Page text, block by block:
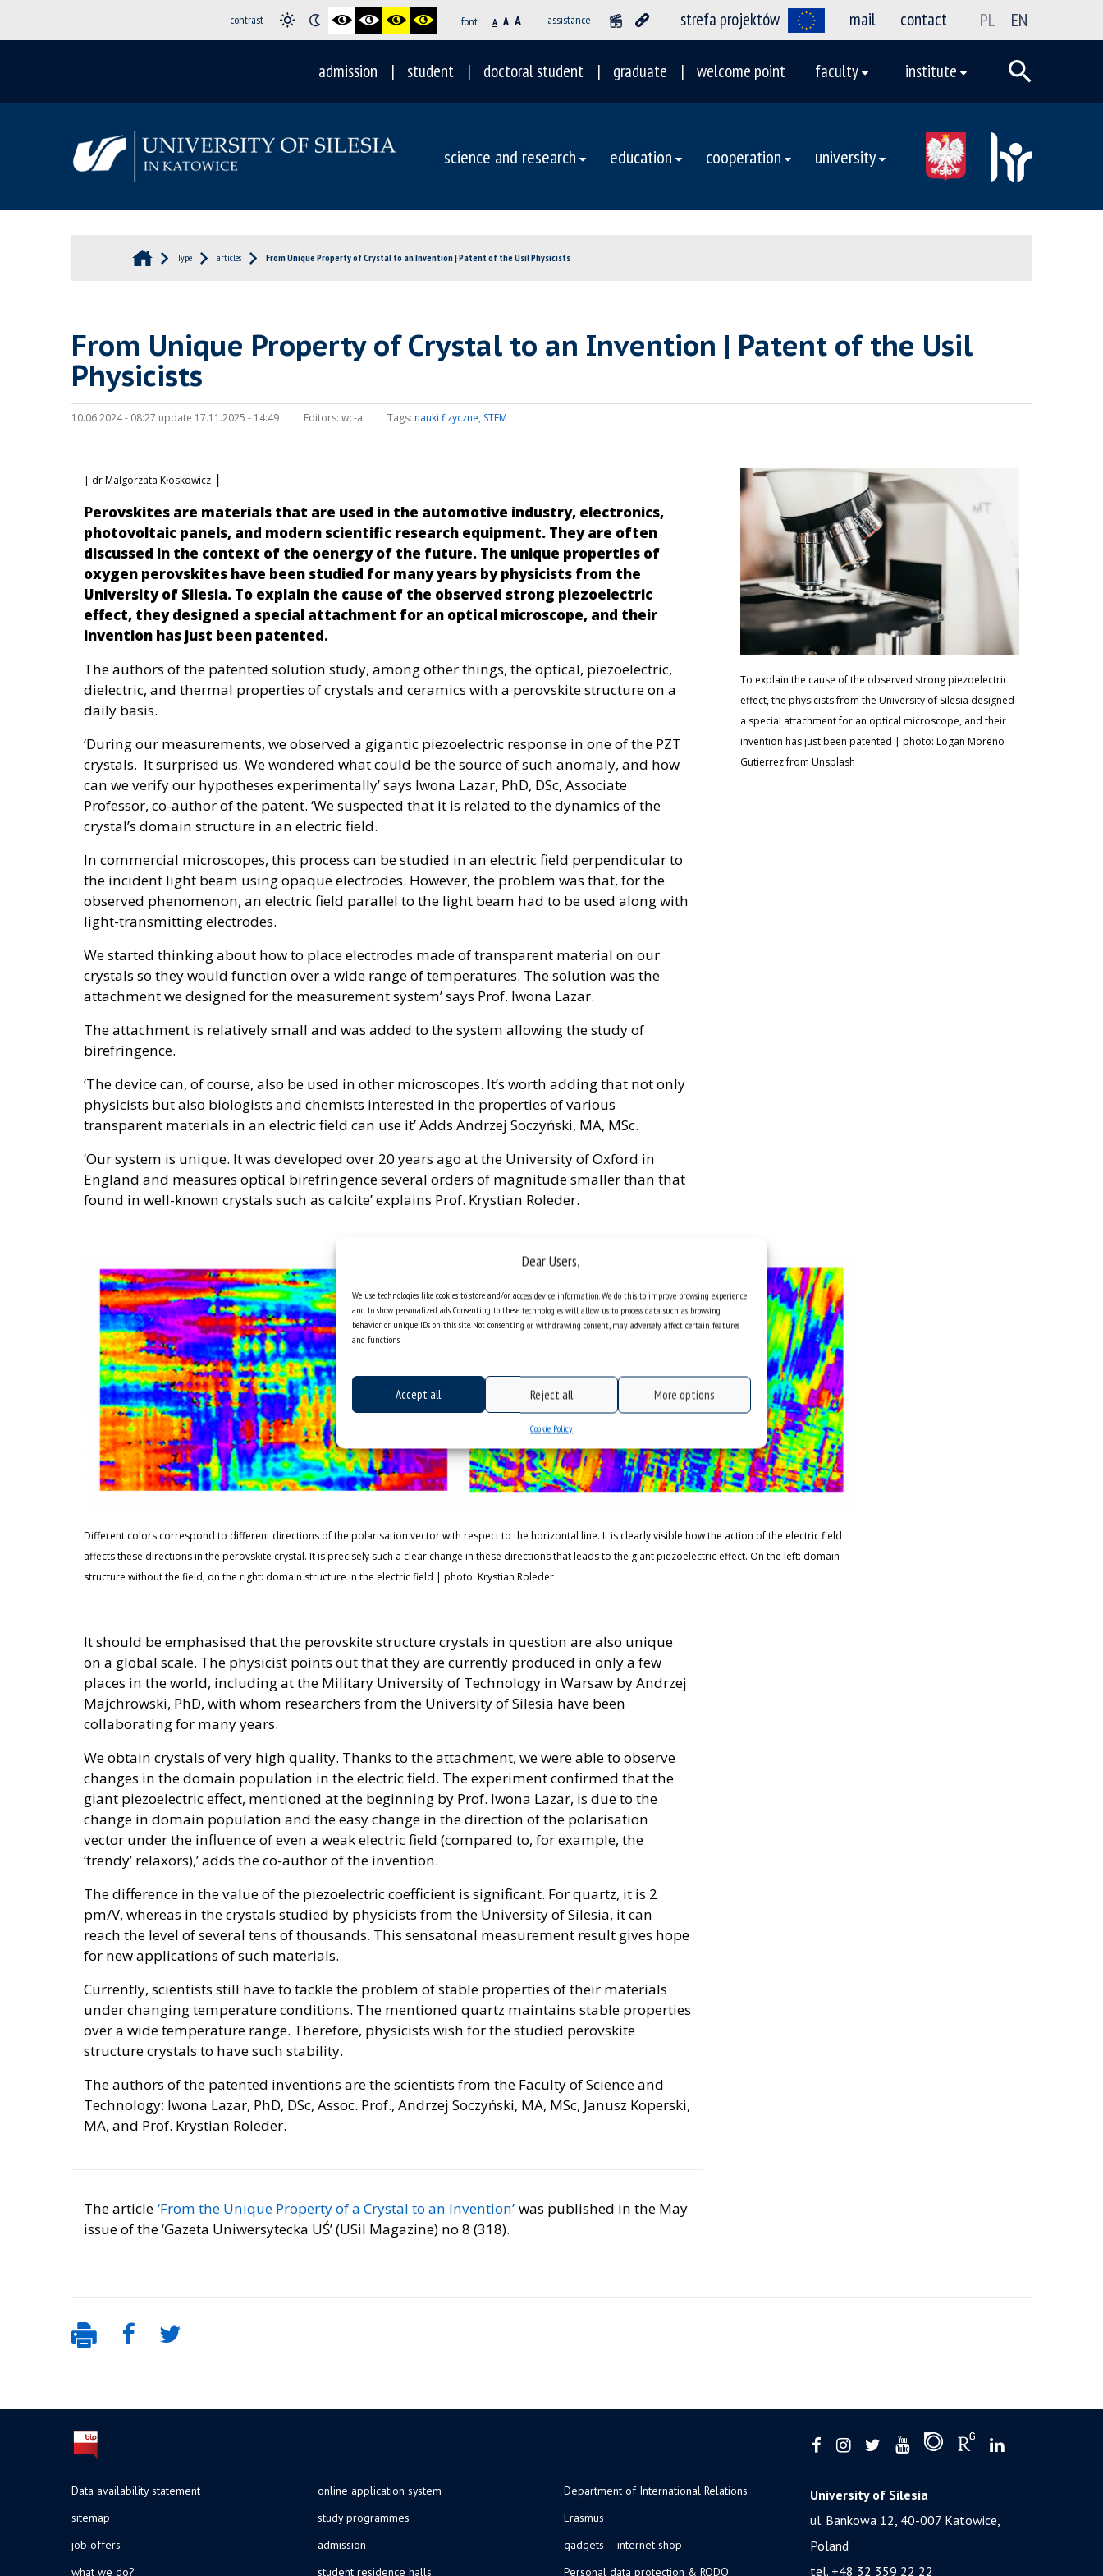
Dear Users,
We use technologies like cookies to store and/or access device information. We do this to improve browsing experience
and to show personalized ads. Consenting to these technologies will allow us to process data such as browsing
behavior or unique IDs on this site. Not consenting or withdrawing consent, may adversely affect certain features
and functions.
Accept all Reject all More options
Cookie Policy
contrast font A A A assistance strefa projektów mail contact PL EN
admission student doctoral student graduate welcome point faculty institute
science and research education cooperation university
Type articles From Unique Property of Crystal to an Invention | Patent of the Usil Physicists
From Unique Property of Crystal to an Invention | Patent of the Usil
Physicists
10.06.2024 - 08:27 update 17.11.2025 - 14:49 Editors: wc-a Tags: nauki fizyczne, STEM
| dr Małgorzata Kłoskowicz |
Perovskites are materials that are used in the automotive industry, electronics,
photovoltaic panels, and modern scientific research equipment. They are often
discussed in the context of the oenergy of the future. The unique properties of
oxygen perovskites have been studied for many years by physicists from the
University of Silesia. To explain the cause of the observed strong piezoelectric
effect, they designed a special attachment for an optical microscope, and their
invention has just been patented.
The authors of the patented solution study, among other things, the optical, piezoelectric,
dielectric, and thermal properties of crystals and ceramics with a perovskite structure on a
daily basis.
‘During our measurements, we observed a gigantic piezoelectric response in one of the PZT
crystals. It surprised us. We wondered what could be the source of such anomaly, and how
can we verify our hypotheses experimentally’ says Iwona Lazar, PhD, DSc, Associate
Professor, co-author of the patent. ‘We suspected that it is related to the dynamics of the
crystal’s domain structure in an electric field.
In commercial microscopes, this process can be studied in an electric field perpendicular to
the incident light beam using opaque electrodes. However, the problem was that, for the
observed phenomenon, an electric field parallel to the light beam had to be used along with
light-transmitting electrodes.
We started thinking about how to place electrodes made of transparent material on our
crystals so they would function over a wide range of temperatures. The solution was the
attachment we designed for the measurement system’ says Prof. Iwona Lazar.
The attachment is relatively small and was added to the system allowing the study of
birefringence.
‘The device can, of course, also be used in other microscopes. It’s worth adding that not only
physicists but also biologists and chemists interested in the properties of various
transparent materials in an electric field can use it’ Adds Andrzej Soczyński, MA, MSc.
‘Our system is unique. It was developed over 20 years ago at the University of Oxford in
England and measures optical birefringence several orders of magnitude smaller than that
found in well-known crystals such as calcite’ explains Prof. Krystian Roleder.
To explain the cause of the observed strong piezoelectric
effect, the physicists from the University of Silesia designed
a special attachment for an optical microscope, and their
invention has just been patented | photo: Logan Moreno
Gutierrez from Unsplash
Different colors correspond to different directions of the polarisation vector with respect to the horizontal line. It is clearly visible how the action of the electric field
affects these directions in the perovskite crystal. It is precisely such a clear change in these directions that leads to the giant piezoelectric effect. On the left: domain
structure without the field, on the right: domain structure in the electric field | photo: Krystian Roleder
It should be emphasised that the perovskite structure crystals in question are also unique
on a global scale. The physicist points out that they are currently produced in only a few
places in the world, including at the Military University of Technology in Warsaw by Andrzej
Majchrowski, PhD, with whom researchers from the University of Silesia have been
collaborating for many years.
We obtain crystals of very high quality. Thanks to the attachment, we were able to observe
changes in the domain population in the electric field. The experiment confirmed that the
giant piezoelectric effect, mentioned at the beginning by Prof. Iwona Lazar, is due to the
change in domain population and the easy change in the direction of the polarisation
vector under the influence of even a weak electric field (compared to, for example, the
‘trendy’ relaxors),’ adds the co-author of the invention.
The difference in the value of the piezoelectric coefficient is significant. For quartz, it is 2
pm/V, whereas in the crystals studied by physicists from the University of Silesia, it can
reach the level of several tens of thousands. This sensatonal measurement result gives hope
for new applications of such materials.
Currently, scientists still have to tackle the problem of stable properties of their materials
under changing temperature conditions. The mentioned quartz maintains stable properties
over a wide temperature range. Therefore, physicists wish for the studied perovskite
structure crystals to have such stability.
The authors of the patented inventions are the scientists from the Faculty of Science and
Technology: Iwona Lazar, PhD, DSc, Assoc. Prof., Andrzej Soczyński, MA, MSc, Janusz Koperski,
MA, and Prof. Krystian Roleder.
The article ‘From the Unique Property of a Crystal to an Invention’ was published in the May
issue of the ‘Gazeta Uniwersytecka UŚ’ (USil Magazine) no 8 (318).
Data availability statement
sitemap
job offers
what we do?
online application system
study programmes
admission
student residence halls
Department of International Relations
Erasmus
gadgets – internet shop
Personal data protection & RODO
University of Silesia
ul. Bankowa 12, 40-007 Katowice,
Poland
tel. +48 32 359 22 22